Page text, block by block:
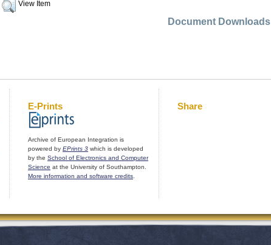
View Item
Document Downloads
E-Prints
Archive of European Integration is
powered by EPrints 3 which is developed
by the School of Electronics and Computer
Science at the University of Southampton.
More information and software credits
Share